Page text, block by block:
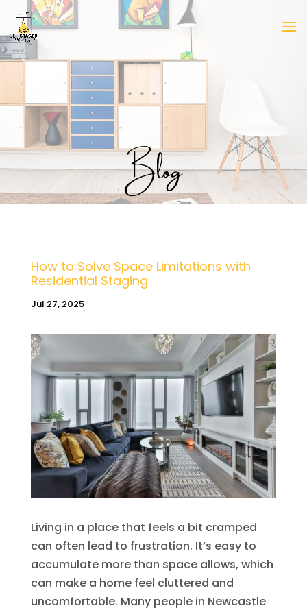
Blog
How to Solve Space Limitations with
Residential Staging
Jul 27, 2025
Living in a place that feels a bit cramped
can often lead to frustration. It’s easy to
accumulate more than space allows, which
can make a home feel cluttered and
uncomfortable. Many people in Newcastle